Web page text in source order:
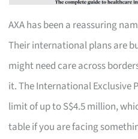
AXA has been a reassuring
Their international plans are
might need care across
it. The International Exclusive
limit of up to S$4.5 million,
table if you are facing